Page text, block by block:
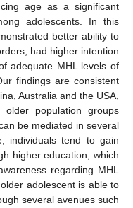
age as a significant
adolescents. In this
better ability to
had higher intention
adequate MHL levels of
findings are consistent
Australia and the USA,
population groups
be mediated in several
individuals tend to gain
higher education, which
regarding MHL
adolescent is able to
several avenues such